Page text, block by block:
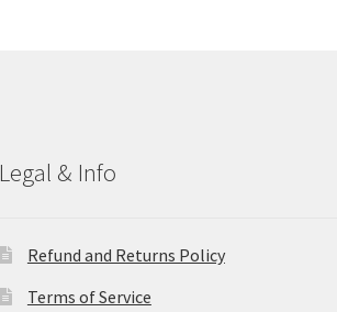
Legal & Info
Refund and Returns Policy
Terms of Service